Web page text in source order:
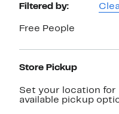
Page
Navigation
Filtered by:
Free People
Store Pickup
Set your location for
available pickup